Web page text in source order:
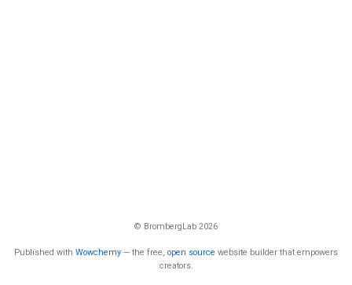
© BrombergLab 2026
Published with Wowchemy — the free, open source website builder that empowers
creators.